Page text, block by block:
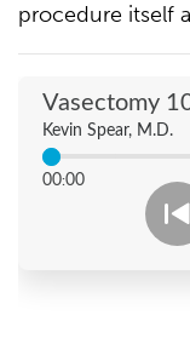
procedure itself